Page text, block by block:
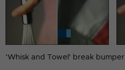
'Whisk and Towel' break bumper.